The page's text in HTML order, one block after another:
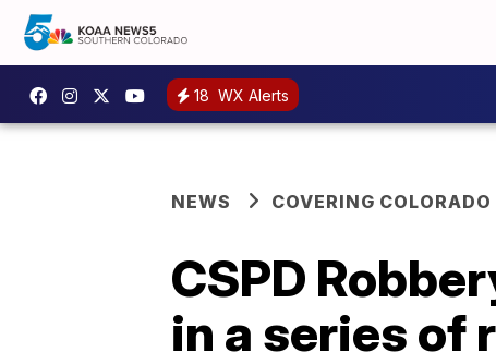
18 WX Alerts
NEWS COVERING COLORADO
CSPD
in a series of